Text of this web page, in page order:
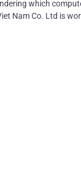
which
Nam Co. Ltd is